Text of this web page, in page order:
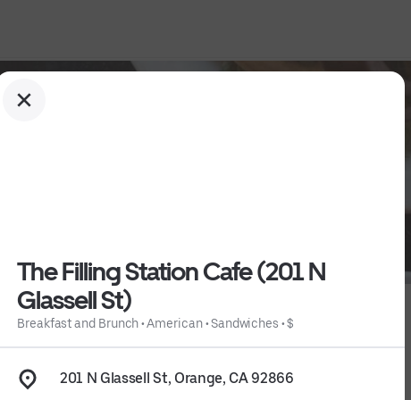
St)
The Filling Station Cafe (201 N
Glassell St)
Breakfast and Brunch•American•Sandwiches •$
201 N Glassell St, Orange, CA 92866